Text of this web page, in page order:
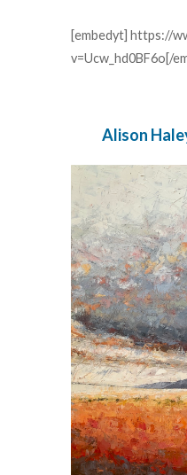
[embedyt] https://
v=Ucw_hd0BF6o[/
Alison